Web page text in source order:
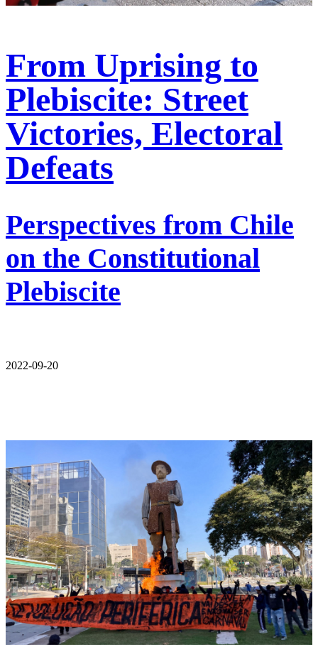
From Uprising to
Plebiscite: Street
Victories, Electoral
Defeats
Perspectives from Chile
on the Constitutional
Plebiscite
2022-09-20